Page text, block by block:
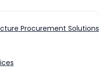
Procurement Solutions